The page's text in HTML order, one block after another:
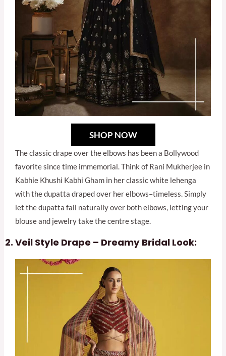
SHOP NOW
The classic drape over the elbows has been a Bollywood
favorite since time immemorial. Think of Rani Mukherjee in
Kabhie Khushi Kabhi Gham in her classic white lehenga
with the dupatta draped over her elbows–timeless. Simply
let the dupatta fall naturally over both elbows, letting your
blouse and jewelry take the centre stage.
Veil Style Drape – Dreamy Bridal Look: